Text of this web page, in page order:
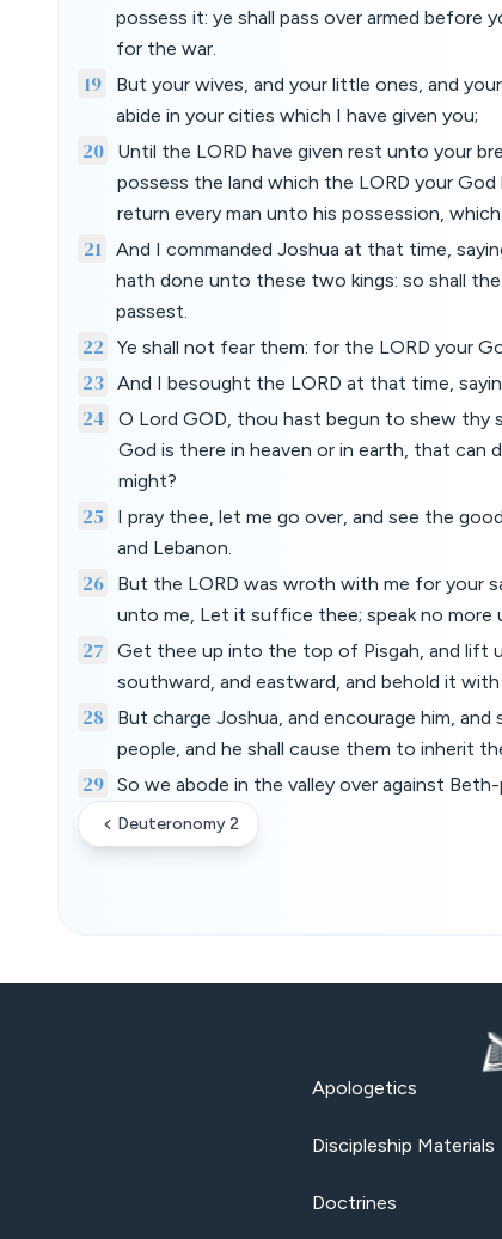
possess it: ye shall pass over armed before
for the war.
19
But your wives, and your little ones, and
abide in your cities which I have given you;
20
Until the LORD have given rest unto your
possess the land which the LORD your
return every man unto his possession,
21
And I commanded Joshua at that time,
hath done unto these two kings: so shall
passest.
22 Ye shall not fear them: for the LORD your
23 And I besought the LORD at that time,
24
O Lord GOD, thou hast begun to shew thy
God is there in heaven or in earth, that
might?
25
I pray thee, let me go over, and see the
and Lebanon.
26
But the LORD was wroth with me for your
unto me, Let it suffice thee; speak no
27
Get thee up into the top of Pisgah, and lift
southward, and eastward, and behold it
28
But charge Joshua, and encourage him,
people, and he shall cause them to inherit
29 So we abode in the valley over against
Deuteronomy 2
Apologetics
Discipleship Materials
Doctrines